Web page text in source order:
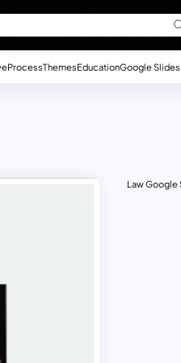
ProcessThemesEducationGoogle Slides
Law Google